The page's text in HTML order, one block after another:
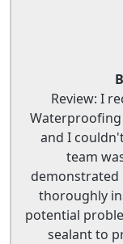
Review: I
Waterproofing
and I
team
demonstrated
thoroughly
potential
sealant to